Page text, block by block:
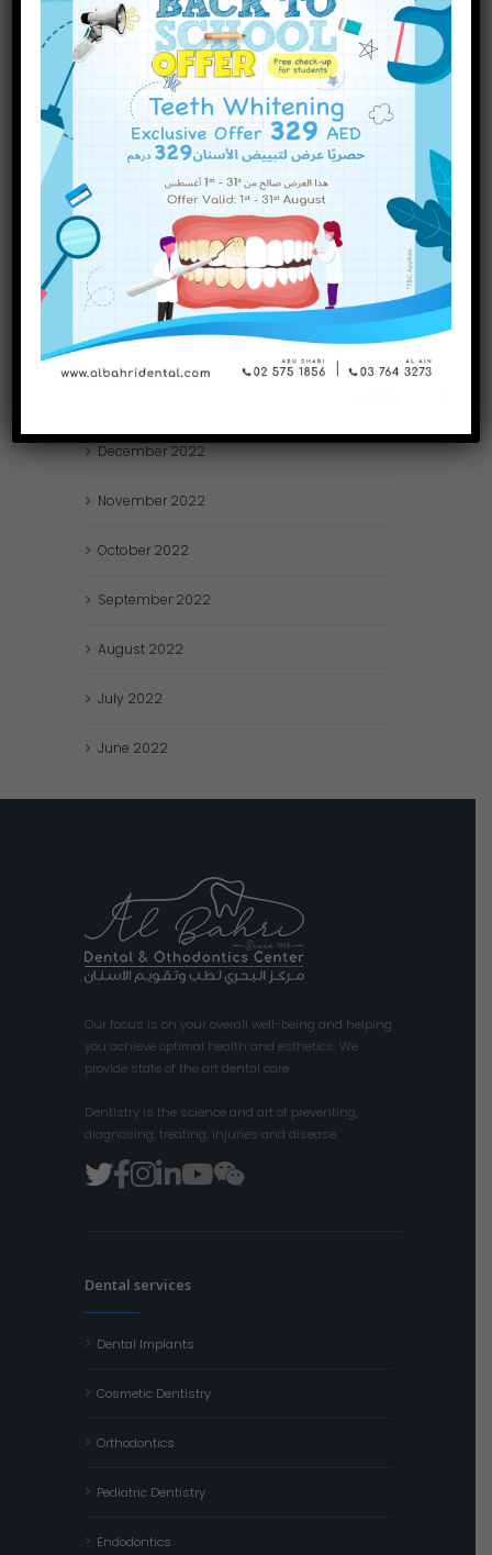
November2023
October2023
September2023
2023
May 2023
April2023
March
December2022
November 2022
October 2022
September 2022
August 2022
July 2022
June 2022
Our focus is on your overall well-being and helping
you achieve optimal health and esthetics. We
provide state of the art dental care.
Dentistry is the science and art of preventing,
diagnosing, treating, injuries and disease.
Dental services
Dental Implants
Cosmetic Dentistry
Orthodontics
Pediatric Dentistry
Endodontics
INQUIRE NOW